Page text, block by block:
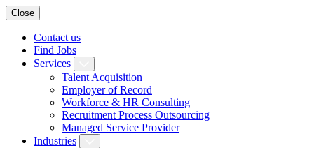
Close
Contact us
Find Jobs
Services
Talent Acquisition
Employer of Record
Workforce & HR Consulting
Recruitment Process Outsourcing
Managed Service Provider
Industries